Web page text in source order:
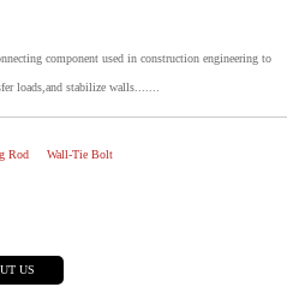
component used in construction engineering to
loads,and stabilize walls.......
Rod Wall-Tie Bolt
US